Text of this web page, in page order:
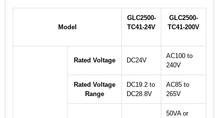
Model
GLC2500-
TC41-24V
GLC2500-
TC41-200V
Rated Voltage DC24V
AC100 to
240V
Rated Voltage
Range
DC19.2 to
DC28.8V
AC85 to
265V
50VA or